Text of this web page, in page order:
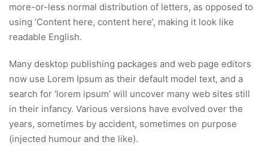
more-or-less normal distribution of letters, as opposed to
using ‘Content here, content here’, making it look like
readable English.
Many desktop publishing packages and web page editors
now use Lorem Ipsum as their default model text, and a
search for ‘lorem ipsum’ will uncover many web sites still
in their infancy. Various versions have evolved over the
years, sometimes by accident, sometimes on purpose
(injected humour and the like).